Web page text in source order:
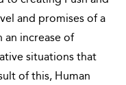
and promises of a
an increase of
situations that
of this, Human